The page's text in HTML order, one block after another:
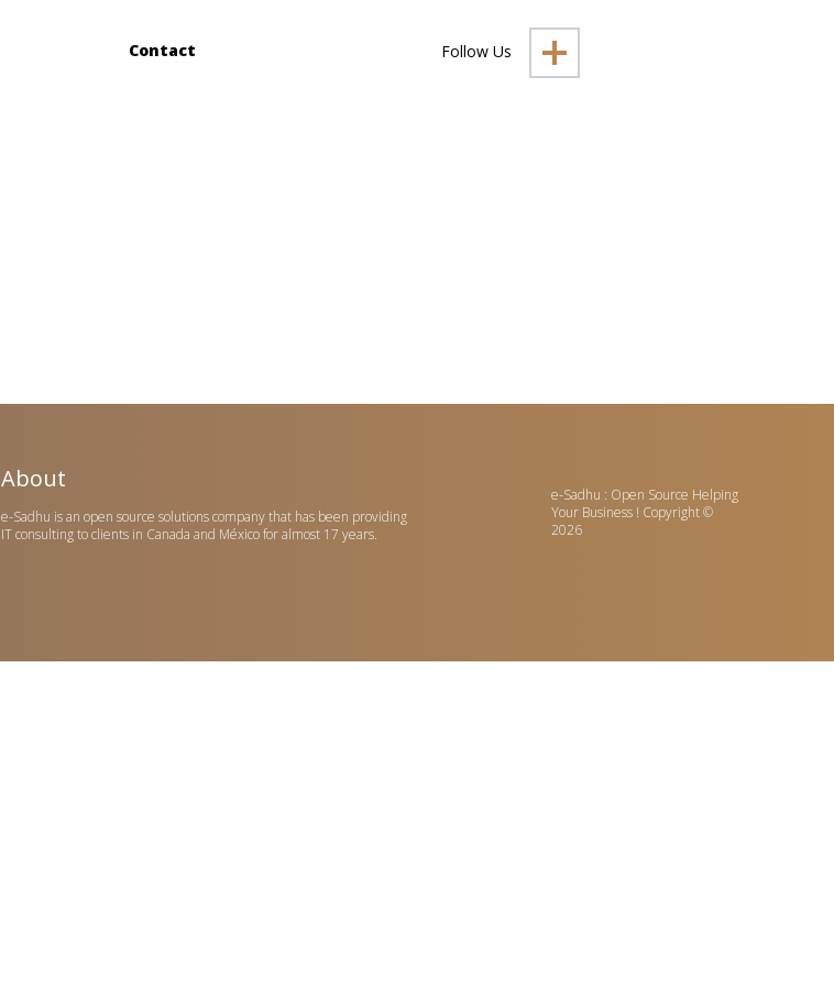
Contact Follow Us
About
e-Sadhu is an open source solutions company that has been providing
IT consulting to clients in Canada and México for almost 17 years.
e-Sadhu : Open Source Helping
Your Business ! Copyright ©
2026